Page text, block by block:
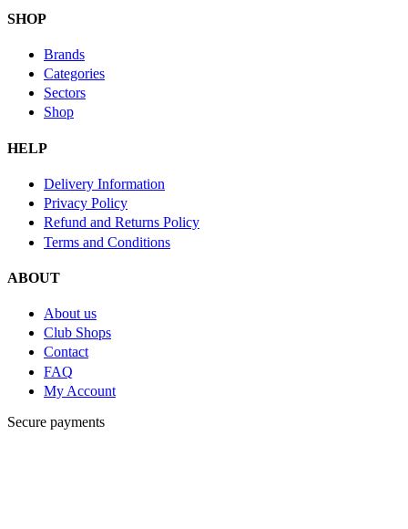
SHOP
Brands
Categories
Sectors
Shop
HELP
Delivery Information
Privacy Policy
Refund and Returns Policy
Terms and Conditions
ABOUT
About us
Club Shops
Contact
FAQ
My Account
Secure payments